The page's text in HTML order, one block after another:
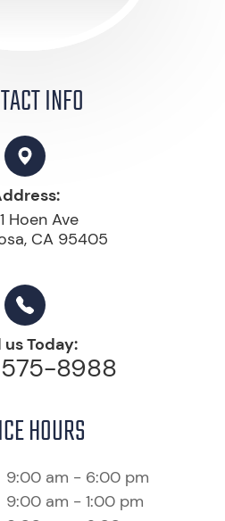
INFO
Hoen Ave
CA 95405
us Today:
8988
HOURS
9:00 am - 6:00 pm
9:00 am - 1:00 pm